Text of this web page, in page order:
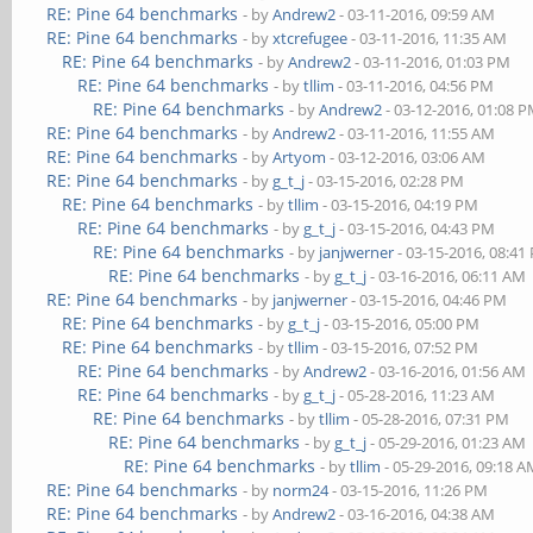
RE: Pine 64 benchmarks - byAndrew2- 03-11-2016, 09:59 AM
RE: Pine 64 benchmarks - byxtcrefugee- 03-11-2016, 11:35 AM
RE: Pine 64 benchmarks - byAndrew2- 03-11-2016, 01:03 PM
RE: Pine 64 benchmarks - bytllim - 03-11-2016, 04:56 PM
RE: Pine 64 benchmarks - byAndrew2- 03-12-2016, 01:08
RE: Pine 64 benchmarks - byAndrew2- 03-11-2016, 11:55 AM
RE: Pine 64 benchmarks - byArtyom - 03-12-2016, 03:06 AM
RE: Pine 64 benchmarks - byg_t_j- 03-15-2016, 02:28 PM
RE: Pine 64 benchmarks - bytllim - 03-15-2016, 04:19 PM
RE: Pine 64 benchmarks - byg_t_j- 03-15-2016, 04:43 PM
RE: Pine 64 benchmarks - by janjwerner- 03-15-2016, 08:41
RE: Pine 64 benchmarks - byg_t_j- 03-16-2016, 06:11 AM
RE: Pine 64 benchmarks - by janjwerner- 03-15-2016, 04:46 PM
RE: Pine 64 benchmarks - byg_t_j- 03-15-2016, 05:00 PM
RE: Pine 64 benchmarks - bytllim - 03-15-2016, 07:52 PM
RE: Pine 64 benchmarks - byAndrew2- 03-16-2016, 01:56 AM
RE: Pine 64 benchmarks - byg_t_j- 05-28-2016, 11:23 AM
RE: Pine 64 benchmarks - bytllim - 05-28-2016, 07:31 PM
RE: Pine 64 benchmarks - byg_t_j- 05-29-2016, 01:23 AM
RE: Pine 64 benchmarks - bytllim - 05-29-2016, 09:18
RE: Pine 64 benchmarks - by norm24- 03-15-2016, 11:26 PM
RE: Pine 64 benchmarks - byAndrew2- 03-16-2016, 04:38 AM